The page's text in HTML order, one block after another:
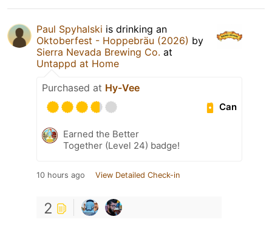
Paul Spyhalski is drinking an
Oktoberfest - Hoppebräu (2026) by
Sierra Nevada Brewing Co. at
Untappd at Home
Purchased at Hy-Vee
Can
Earned the Better
Together (Level 24) badge!
10 hours ago View Detailed Check-in
2